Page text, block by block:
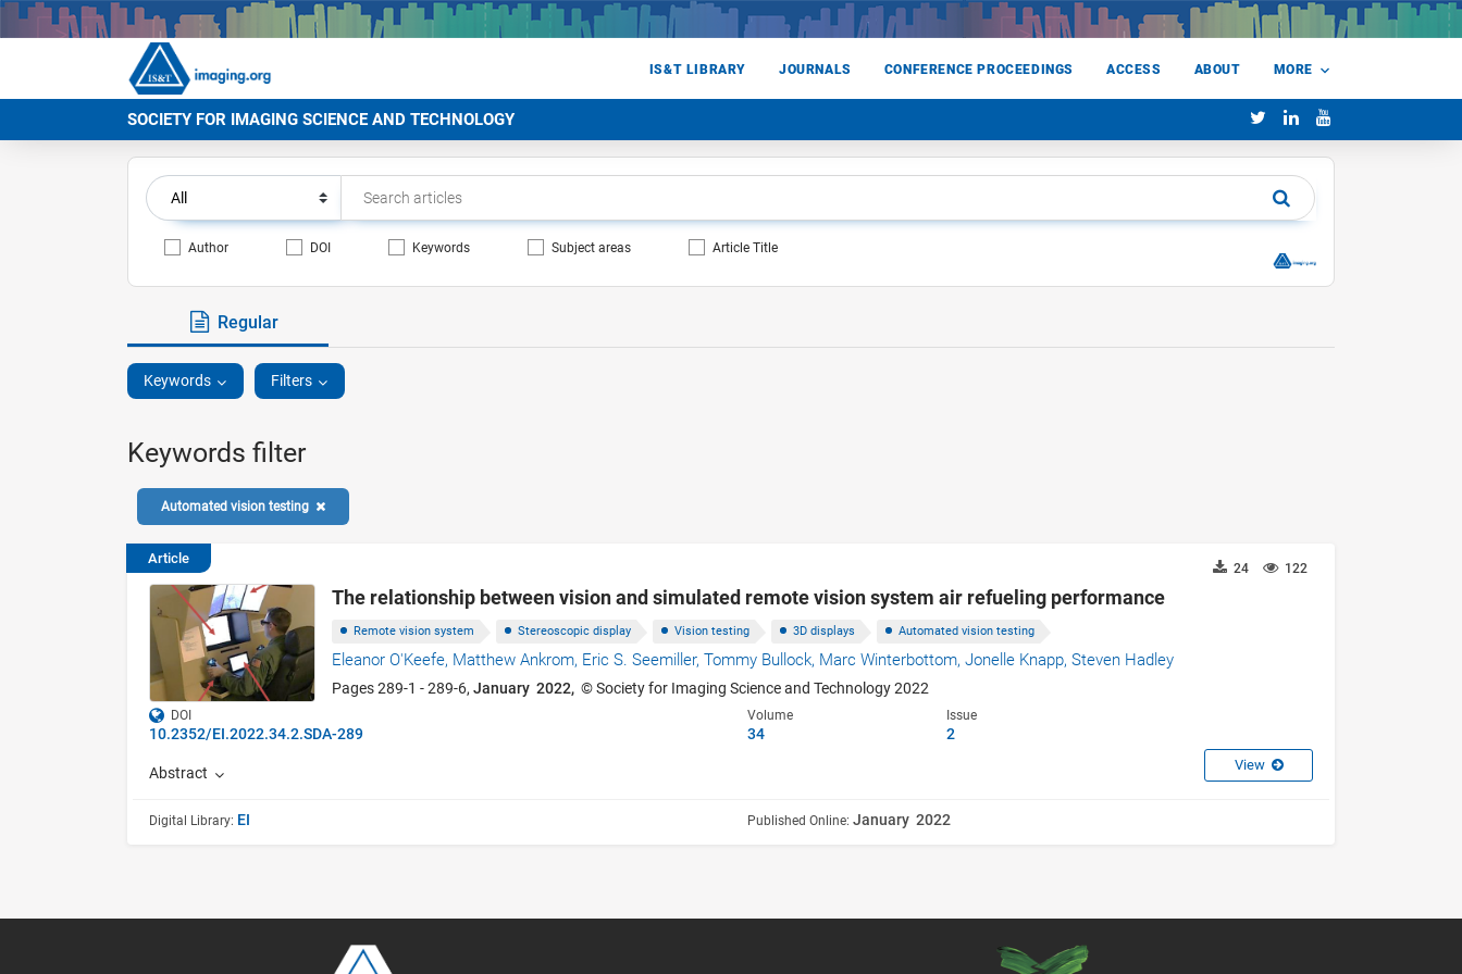
IS&T LIBRARY JOURNALS CONFERENCE PROCEEDINGS ACCESS ABOUT MORE
SOCIETY FOR IMAGING SCIENCE AND TECHNOLOGY
Author DOI Keywords Subject areas Article Title
Regular
Keywords Filters
Keywords filter
Automated vision testing
Article
122
24
The relationship between vision and simulated remote vision system air refueling performance
Remote vision system Stereoscopic display Vision testing 3D displays Automated vision testing
Eleanor O'Keefe, Matthew Ankrom, Eric S. Seemiller,Tommy Bullock, Marc Winterbottom,Jonelle Knapp,Steven Hadley
Pages 289-1 - 289-6,January 2022, © Society for Imaging Science and Technology 2022
DOI
10.2352/EI.2022.34.2.SDA-289
Volume
34
Issue
2
Abstract View
Digital Library: EI Published Online: January 2022